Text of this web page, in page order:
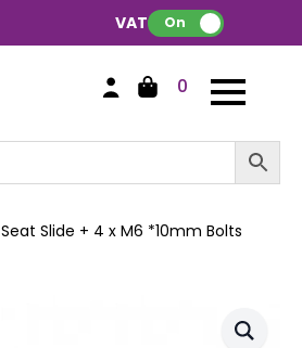
VAT: On
0
Seat Slide + 4 x M6 *10mm Bolts